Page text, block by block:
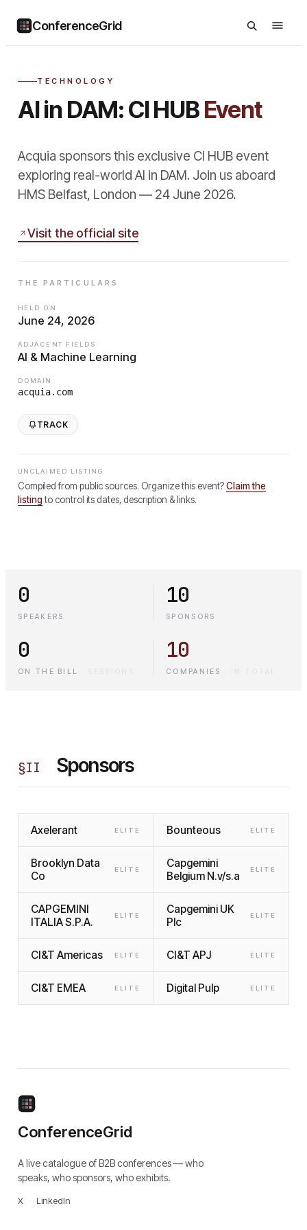
ConferenceGrid
TECHNOLOGY
AI in DAM: CI HUB Event
Acquia sponsors this exclusive CI HUB event
exploring real-world AI in DAM. Join us aboard
HMS Belfast, London — 24 June 2026.
Visit the official site
THE PARTICULARS
HELD ON
June 24, 2026
ADJACENT FIELDS
AI & Machine Learning
DOMAIN
acquia.com
TRACK
UNCLAIMED LISTING
Compiled from public sources. Organize this event?Claim the
listingto control its dates, description & links.
0
SPEAKERS
10
SPONSORS
0
ON THE BILL
10
COMPANIES
§II Sponsors
Axelerant ELITE Bounteous ELITE
Brooklyn Data
Co
ELITE
Capgemini
Belgium N.v/s.a
ELITE
CAPGEMINI
ITALIA S.P.A.
ELITE
Capgemini UK
Plc
ELITE
CI&T Americas ELITE CI&T APJ ELITE
CI&T EMEA ELITE Digital Pulp ELITE
ConferenceGrid
A live catalogue of B2B conferences — who
speaks, who sponsors, who exhibits.
X LinkedIn